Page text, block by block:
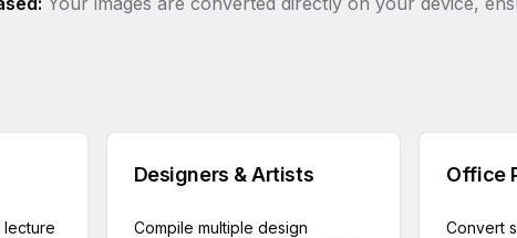
lecture
Designers & Artists
Compile multiple design
Office
Convert